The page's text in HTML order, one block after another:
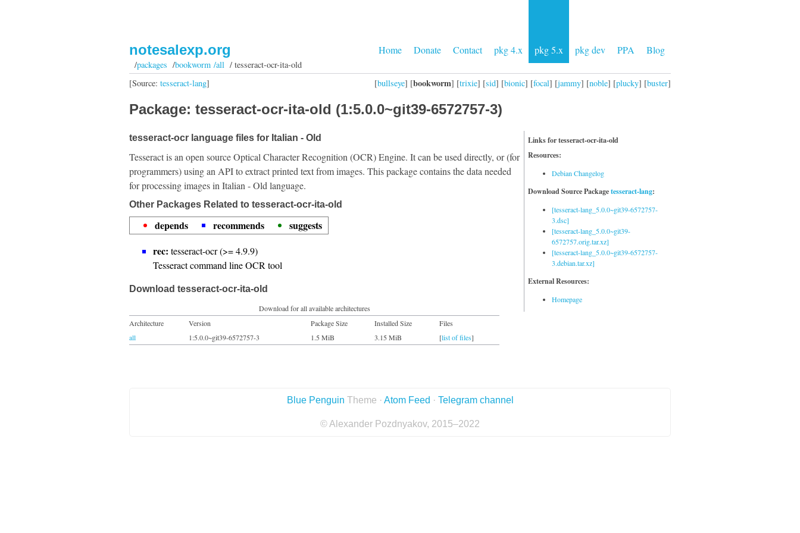
Home Donate Contact pkg 4.x pkg 5.x pkg dev PPA Blog
notesalexp.org
/packages /bookworm /all/ tesseract-ocr-ita-old
[bullseye] [bookworm] [trixie] [sid] [bionic] [focal] [jammy] [noble] [plucky] [buster]
[Source: tesseract-lang]
Package: tesseract-ocr-ita-old (1:5.0.0~git39-6572757-3)
Links for tesseract-ocr-ita-old
Resources:
Debian Changelog
Download Source Packagetesseract-lang:
[tesseract-lang_5.0.0~git39-6572757-
3.dsc]
[tesseract-lang_5.0.0~git39-
6572757.orig.tar.xz]
[tesseract-lang_5.0.0~git39-6572757-
3.debian.tar.xz]
External Resources:
Homepage
tesseract-ocr language files for Italian - Old
Tesseract is an open source Optical Character Recognition (OCR) Engine. It can be used directly, or (for
programmers) using an API to extract printed text from images. This package contains the data needed
for processing images in Italian - Old language.
Other Packages Related to tesseract-ocr-ita-old
depends recommends
suggests
rec: tesseract-ocr (>= 4.9.9)
Tesseract command line OCR tool
Download tesseract-ocr-ita-old
Download for all available architectures
Architecture
Version Package Size Installed Size
Files
all
1:5.0.0~git39-6572757-3 1.5 MiB 3.15 MiB [list of files]
Blue Penguin Theme · Atom Feed · Telegram channel
© Alexander Pozdnyakov, 2015–2022